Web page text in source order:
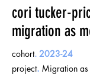
cori tucker-
migration as
cohort. 2023-24
project. Migration